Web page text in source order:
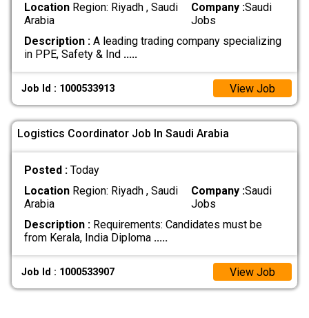
LocationRegion: Riyadh , Saudi
Arabia
Company :Saudi
Jobs
Description :A leading trading company specializing
in PPE, Safety & Ind .....
Job Id : 1000533913 View Job
Logistics Coordinator Job In Saudi Arabia
Posted : Today
LocationRegion: Riyadh , Saudi
Arabia
Company :Saudi
Jobs
Description :Requirements: Candidates must be
from Kerala, India Diploma .....
Job Id : 1000533907 View Job